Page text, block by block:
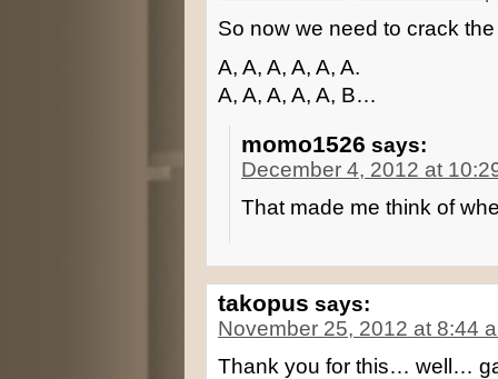
So now we need to crack
A, A, A, A, A, A.
A, A, A, A, A, B…
momo1526 says:
December 4, 2012 at
That made me think of
takopus says:
November 25, 2012 at 8:44
Thank you for this… well…